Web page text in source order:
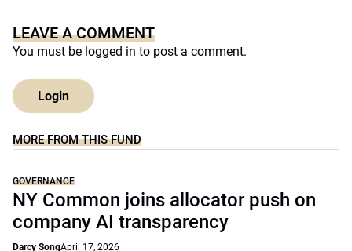
LEAVE A COMMENT
You must be logged in to post a comment.
Login
MORE FROM THIS FUND
GOVERNANCE
NY Common joins allocator push on
company AI transparency
Darcy SongApril 17, 2026